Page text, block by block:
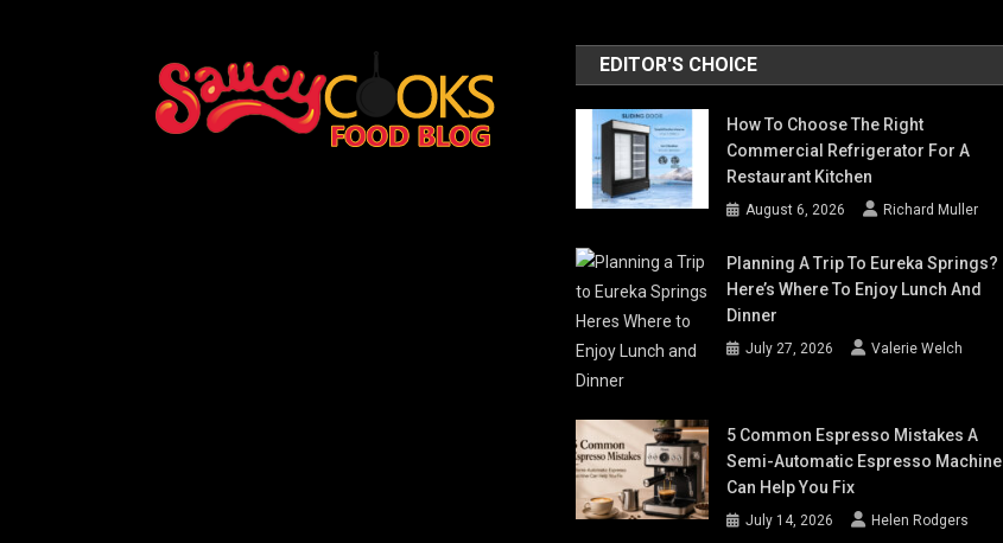
EDITOR'S CHOICE
How To Choose The Right
Commercial Refrigerator For A
Restaurant Kitchen
August 6, 2026 Richard Muller
Planning A Trip To Eureka Springs?
Here’s Where To Enjoy Lunch And
Dinner
July 27, 2026 Valerie Welch
5 Common Espresso Mistakes A
Semi-Automatic Espresso Machine
Can Help You Fix
July 14, 2026 Helen Rodgers